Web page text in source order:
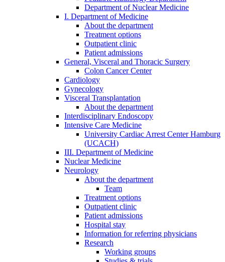
Department of Nuclear Medicine
I. Department of Medicine
About the department
Treatment options
Outpatient clinic
Patient admissions
General, Visceral and Thoracic Surgery
Colon Cancer Center
Cardiology
Gynecology
Visceral Transplantation
About the department
Interdisciplinary Endoscopy
Intensive Care Medicine
University Cardiac Arrest Center Hamburg
(UCACH)
III. Department of Medicine
Nuclear Medicine
Neurology
About the department
Team
Treatment options
Outpatient clinic
Patient admissions
Hospital stay
Information for referring physicians
Research
Working groups